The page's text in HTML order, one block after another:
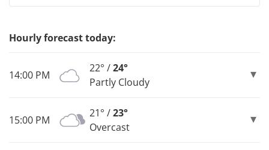
Hourly forecast today:
14:00 PM
22° /24°
Partly Cloudy
15:00 PM
21° /23°
Overcast